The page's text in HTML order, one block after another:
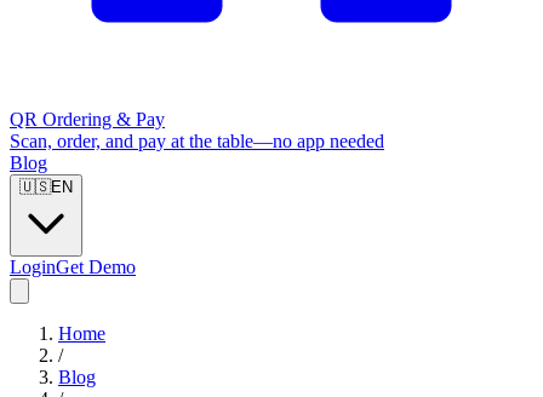
QR Ordering & Pay
Scan, order, and pay at the table—no app needed
Blog
🇺🇸EN
LoginGet Demo
Home
/
Blog